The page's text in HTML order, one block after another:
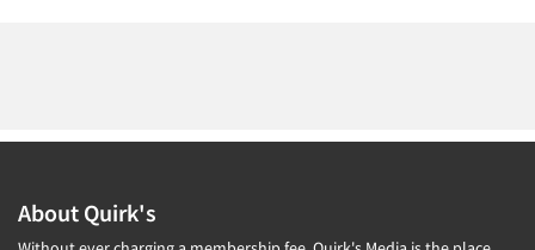
About Quirk's